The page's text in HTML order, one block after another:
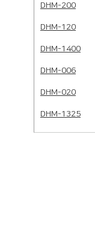
DHM-200
DHM-120
DHM-1400
DHM-006
DHM-020
DHM-1325